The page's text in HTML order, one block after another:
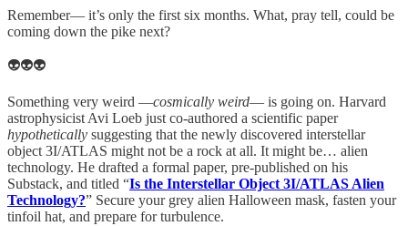
Remember— it’s only the first six months. What, pray tell, could be
coming down the pike next?
👽👽👽
Something very weird —cosmically weird— is going on. Harvard
astrophysicist Avi Loeb just co-authored a scientific paper
hypothetically suggesting that the newly discovered interstellar
object 3I/ATLAS might not be a rock at all. It might be… alien
technology. He drafted a formal paper, pre-published on his
Substack, and titled “Is the Interstellar Object 3I/ATLAS Alien
Technology?” Secure your grey alien Halloween mask, fasten your
tinfoil hat, and prepare for turbulence.